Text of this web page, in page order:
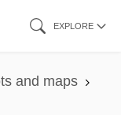
EXPLORE
and maps